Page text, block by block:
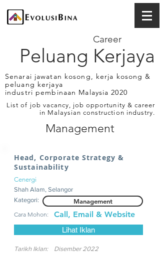
Peluang Kerjaya
Career
Senarai jawatan kosong, kerja kosong &
peluang kerjaya
industri pembinaan Malaysia 2020
List of job vacancy, job opportunity & career
in Malaysian construction industry.
Management
Head, Corporate Strategy &
Sustainability
Cenergi
Shah Alam, Selangor
Kategori:
Management
Cara Mohon: Call, Email & Website
Lihat Iklan
Tarikh Iklan: Disember 2022